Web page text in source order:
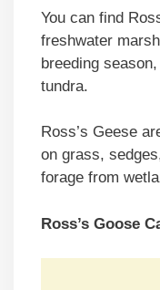
You can find
freshwater
breeding
tundra.
Ross’s Geese
on grass,
forage from
Ross’s Goose